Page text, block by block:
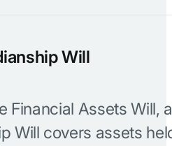
Will
Financial Assets Will, a
Will covers assets